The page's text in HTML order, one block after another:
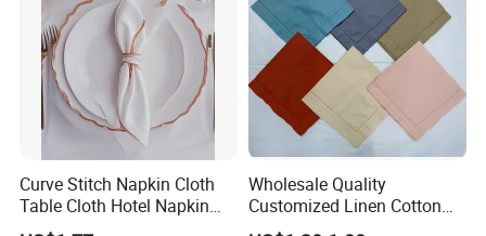
Curve Stitch Napkin Cloth
Table Cloth Hotel Napkin
Dinner Wedding
Wholesale Quality
Customized Linen Cotton
Hemstitch Napkin